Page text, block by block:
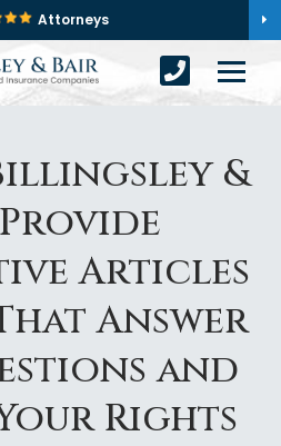
Attorneys
&
Articles
Answer
and
Rights